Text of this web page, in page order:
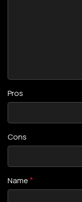
Pros
Cons
Name*